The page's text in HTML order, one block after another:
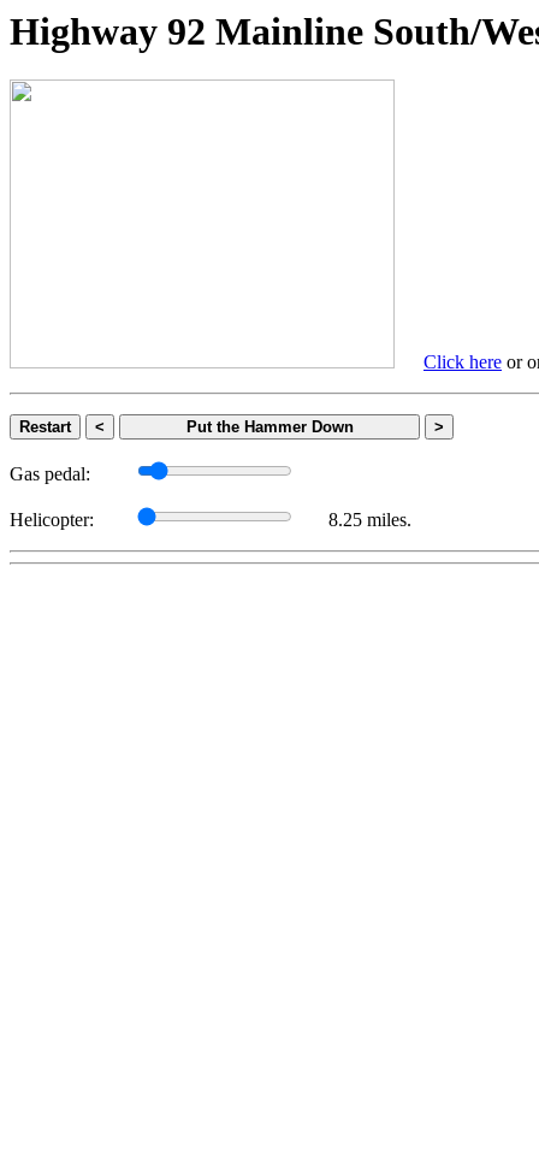
Highway 92 Mainline
Click here or
Restart < Put the Hammer Down >
Gas pedal:
Helicopter: 8.25 miles.